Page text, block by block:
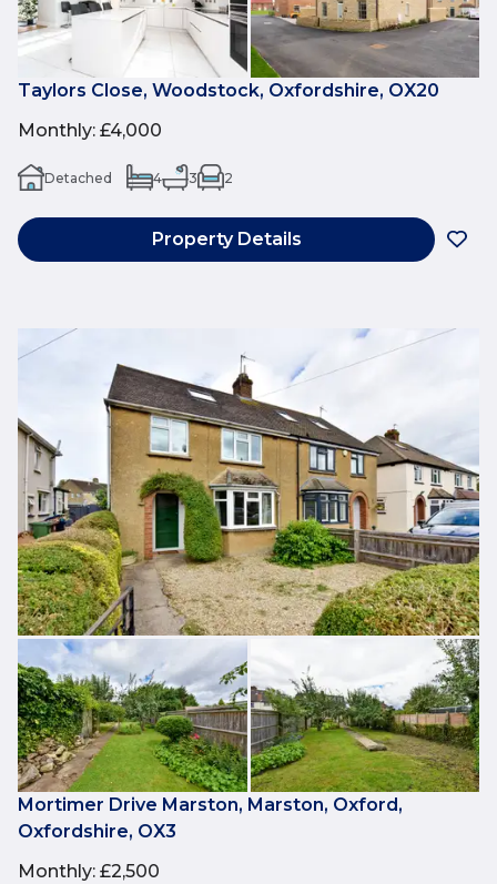
Taylors Close, Woodstock, Oxfordshire, OX20
Monthly: £4,000
Detached 4 3 2
Property Details
Mortimer Drive Marston, Marston, Oxford,
Oxfordshire, OX3
Monthly: £2,500